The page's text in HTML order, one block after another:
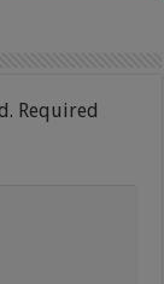
Required